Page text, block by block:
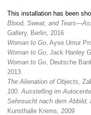
This installation has been
Blood, Sweat, and
Gallery, Berlin, 2016
Woman to Go , Ayse Umur
Woman to Go , Jack Hanley
Woman to Go , Deutsche
2013
The Alienation of Objects ,
100. Ausstelling im
Sehnsucht nach dem Abbild,
Kunsthalle Krems, 2009